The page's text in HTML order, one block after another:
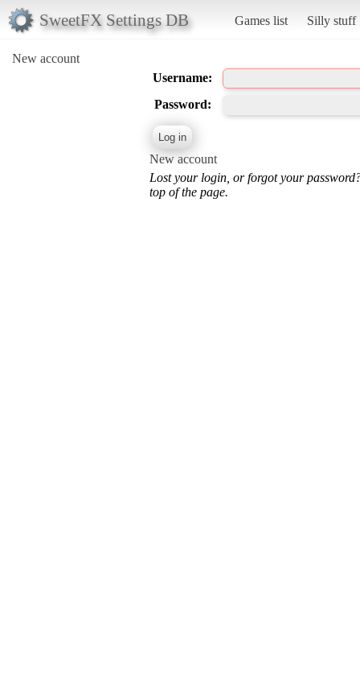
SweetFX Settings DB Games list Silly stuff
New account
Username:
Password:
New account
Lost your login, or forgot your
top of the page.